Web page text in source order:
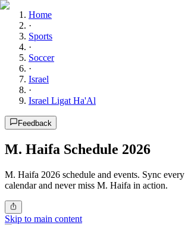
Home
·
Sports
·
Soccer
·
Israel
·
Israel Ligat Ha'Al
Feedback
M. Haifa Schedule 2026
M. Haifa 2026 schedule and events. Sync
calendar and never miss M. Haifa in action.
Skip to main content